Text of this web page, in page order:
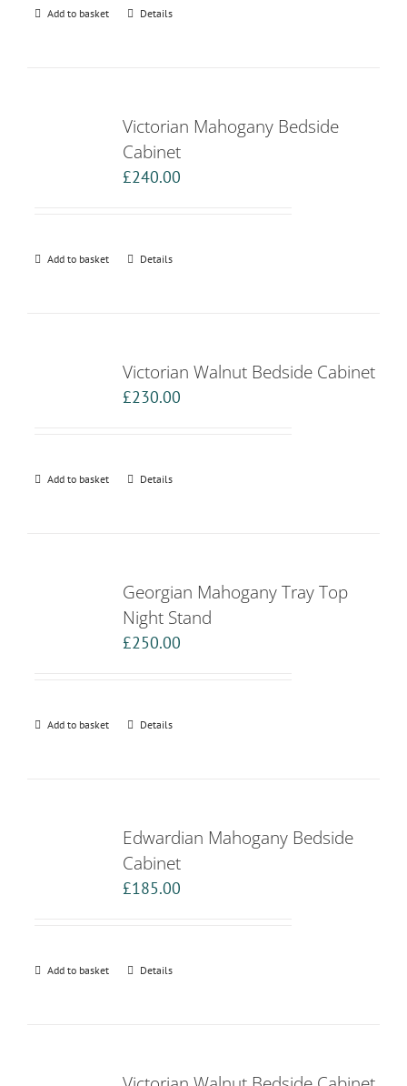
Add to basket Details
Victorian Mahogany Bedside
Cabinet
£240.00
Add to basket Details
Victorian Walnut Bedside Cabinet
£230.00
Add to basket Details
Georgian Mahogany Tray Top
Night Stand
£250.00
Add to basket Details
Edwardian Mahogany Bedside
Cabinet
£185.00
Add to basket Details